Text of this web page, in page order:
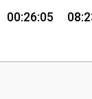
00:26:05